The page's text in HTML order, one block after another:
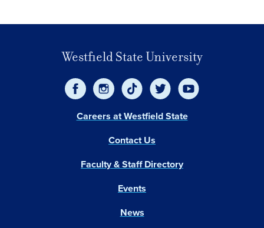
Westfield State University
Events
News
Careers at Westfield State
Contact Us
Faculty & Staff Directory